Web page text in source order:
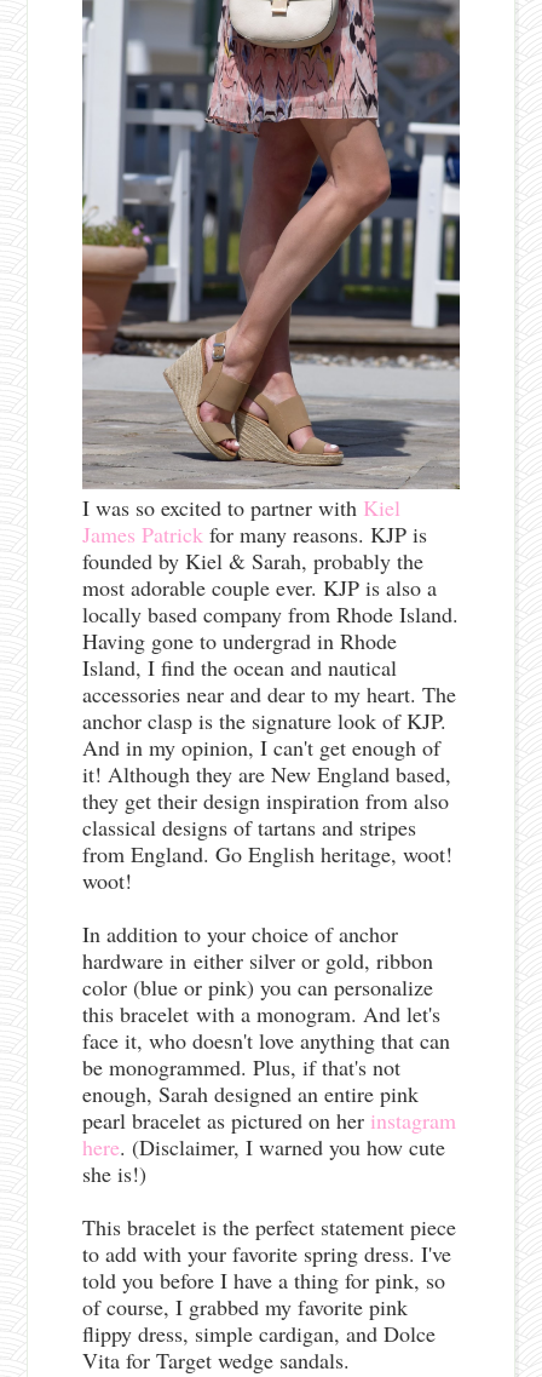
I was so excited to partner with Kiel
James Patrick for many reasons. KJP is
founded by Kiel & Sarah, probably the
most adorable couple ever. KJP is also a
locally based company from Rhode Island.
Having gone to undergrad in Rhode
Island, I find the ocean and nautical
accessories near and dear to my heart. The
anchor clasp is the signature look of KJP.
And in my opinion, I can't get enough of
it! Although they are New England based,
they get their design inspiration from also
classical designs of tartans and stripes
from England. Go English heritage, woot!
woot!
In addition to your choice of anchor
hardware in either silver or gold, ribbon
color (blue or pink) you can personalize
this bracelet with a monogram. And let's
face it, who doesn't love anything that can
be monogrammed. Plus, if that's not
enough, Sarah designed an entire pink
pearl bracelet as pictured on her instagram
here. (Disclaimer, I warned you how cute
she is!)
This bracelet is the perfect statement piece
to add with your favorite spring dress. I've
told you before I have a thing for pink, so
of course, I grabbed my favorite pink
flippy dress, simple cardigan, and Dolce
Vita for Target wedge sandals.